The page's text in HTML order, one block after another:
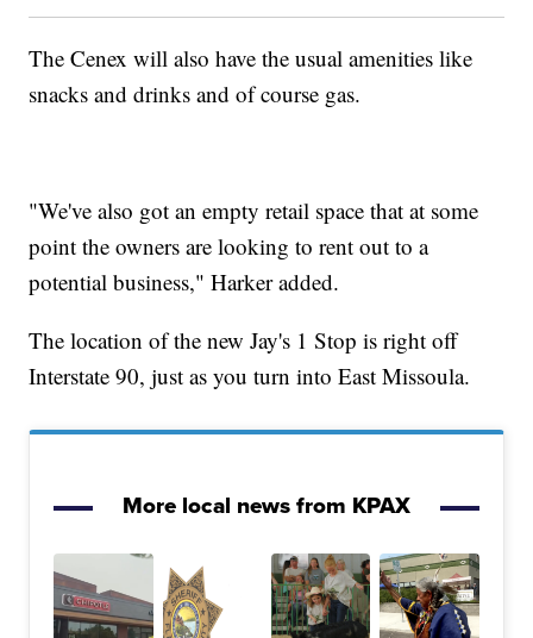
The Cenex will also have the usual amenities like
snacks and drinks and of course gas.
"We've also got an empty retail space that at some
point the owners are looking to rent out to a
potential business," Harker added.
The location of the new Jay's 1 Stop is right off
Interstate 90, just as you turn into East Missoula.
More local news from KPAX